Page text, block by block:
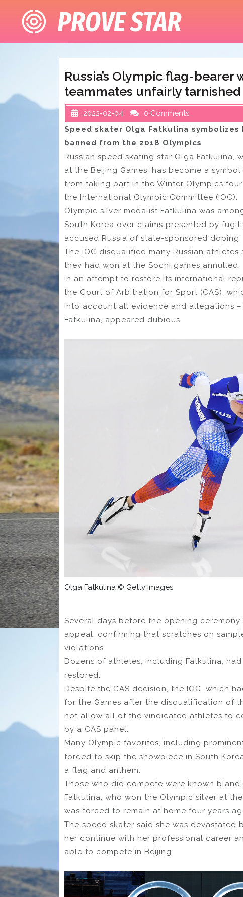
content
Russia’s Olympic flag-
teammates unfairly tarnished
2022-02-04
0 Comments
Speed skater Olga Fatkulina
banned from the 2018 Olympics
Russian speed skating star Olga Fatkulina,
at the Beijing Games, has become a
from taking part in the Winter Olympics
the International Olympic Committee (IOC).
Olympic silver medalist Fatkulina was
South Korea over claims presented by
accused Russia of state-sponsored doping.
The IOC disqualified many Russian
they had won at the Sochi games annulled.
In an attempt to restore its international
the Court of Arbitration for Sport (CAS),
into account all evidence and allegations
Fatkulina, appeared dubious.
Olga Fatkulina © Getty Images
Several days before the opening ceremony
appeal, confirming that scratches on
violations.
Dozens of athletes, including Fatkulina,
restored.
Despite the CAS decision, the IOC, which
for the Games after the disqualification of
not allow all of the vindicated athletes to
by a CAS panel.
Many Olympic favorites, including
forced to skip the showpiece in South
a flag and anthem.
Those who did compete were known
Fatkulina, who won the Olympic silver at
was forced to remain at home four years
The speed skater said she was
her continue with her professional career
able to compete in Beijing.